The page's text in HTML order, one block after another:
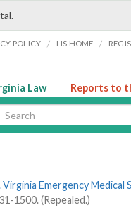
POLICY / LIS HOME /
Law Reports to
Emergency Medical
1500. (Repealed.)